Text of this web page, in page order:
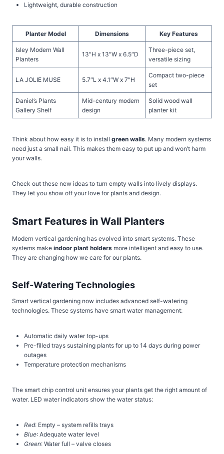
Lightweight, durable construction
Planter Model Dimensions Key Features
Isley Modern Wall
Planters
13″H x 13″W x 6.5″D
Three-piece set,
versatile sizing
LA JOLIE MUSE 5.7″L x 4.1″W x 7″H
Compact two-piece
set
Daniel’s Plants
Gallery Shelf
Mid-century modern
design
Solid wood wall
planter kit
Think about how easy it is to install green walls. Many modern systems
need just a small nail. This makes them easy to put up and won’t harm
your walls.
Check out these new ideas to turn empty walls into lively displays.
They let you show off your love for plants and design.
Smart Features in Wall Planters
Modern vertical gardening has evolved into smart systems. These
systems make indoor plant holders more intelligent and easy to use.
They are changing how we care for our plants.
Self-Watering Technologies
Smart vertical gardening now includes advanced self-watering
technologies. These systems have smart water management:
Automatic daily water top-ups
Pre-filled trays sustaining plants for up to 14 days during power
outages
Temperature protection mechanisms
The smart chip control unit ensures your plants get the right amount of
water. LED water indicators show the water status:
Red: Empty – system refills trays
Blue: Adequate water level
Green: Water full – valve closes